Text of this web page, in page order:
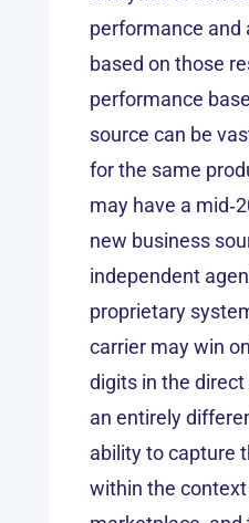
performance and
based on those
performance
source can be
for the same
may have a
new business
independent
proprietary
carrier may win
digits in the
an entirely
ability to capture
within the